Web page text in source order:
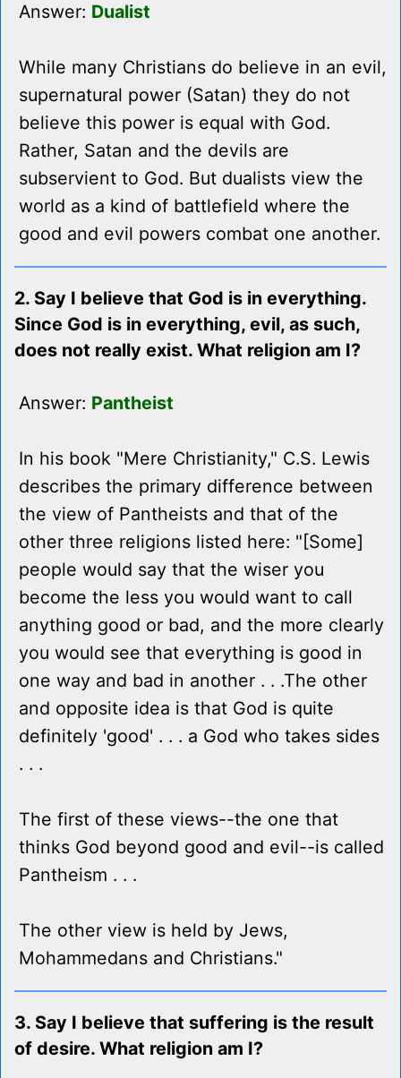
Answer: Dualist
While many Christians do believe in an evil,
supernatural power (Satan) they do not
believe this power is equal with God.
Rather, Satan and the devils are
subservient to God. But dualists view the
world as a kind of battlefield where the
good and evil powers combat one another.
2. Say I believe that God is in everything.
Since God is in everything, evil, as such,
does not really exist. What religion am I?
Answer: Pantheist
In his book "Mere Christianity," C.S. Lewis
describes the primary difference between
the view of Pantheists and that of the
other three religions listed here: "[Some]
people would say that the wiser you
become the less you would want to call
anything good or bad, and the more clearly
you would see that everything is good in
one way and bad in another . . .The other
and opposite idea is that God is quite
definitely 'good' . . . a God who takes sides
. . .
The first of these views--the one that
thinks God beyond good and evil--is called
Pantheism . . .
The other view is held by Jews,
Mohammedans and Christians."
3. Say I believe that suffering is the result
of desire. What religion am I?